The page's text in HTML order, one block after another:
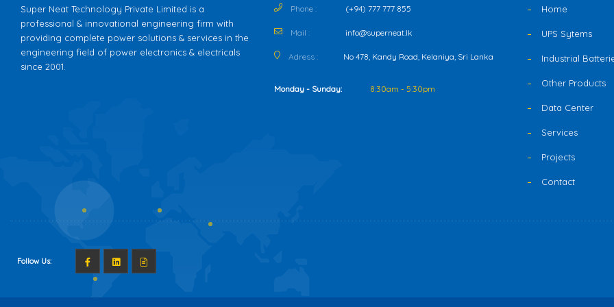
Super Neat Technology Private Limited is a
professional & innovational engineering firm with
providing complete power solutions & services in the
engineering field of power electronics & electricals
since 2001.
Phone : (+94) 777 777 855
Mail : info@superneat.lk
Adress : No 478, Kandy Road, Kelaniya, Sri Lanka
Monday - Sunday: 8:30am - 5:30pm
Home
UPS Sytems
Industrial
Other Products
Data Center
Services
Projects
Contact
Follow Us: